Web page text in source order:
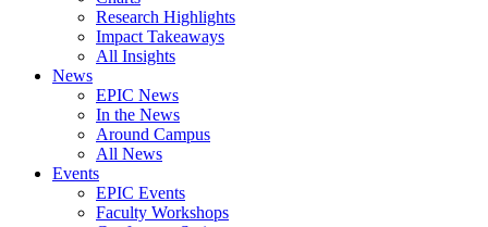
Research Highlights
Impact Takeaways
All Insights
News
EPIC News
In the News
Around Campus
All News
Events
EPIC Events
Faculty Workshops